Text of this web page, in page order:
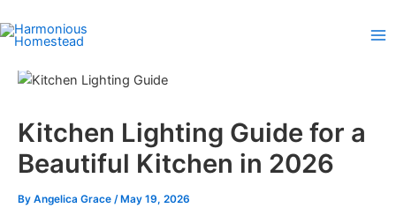
to
content
Kitchen Lighting Guide for a
Beautiful Kitchen in 2026
By Angelica Grace /May 19, 2026